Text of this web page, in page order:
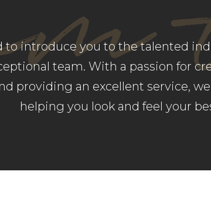
to introduce you to the talented
team. With a passion for
providing an excellent service,
helping you look and feel your